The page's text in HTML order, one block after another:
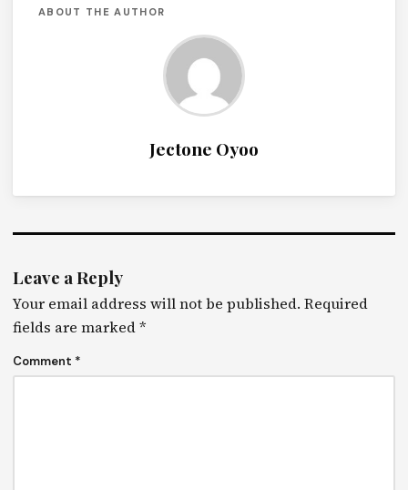
ABOUT THE AUTHOR
Jectone Oyoo
Leave a Reply
Your email address will not be published. Required
fields are marked*
Comment *